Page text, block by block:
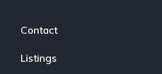
Contact
Listings